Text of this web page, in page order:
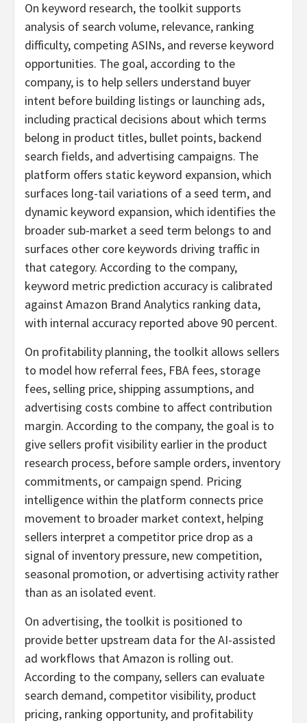
On keyword research, the toolkit supports
analysis of search volume, relevance, ranking
difficulty, competing ASINs, and reverse keyword
opportunities. The goal, according to the
company, is to help sellers understand buyer
intent before building listings or launching ads,
including practical decisions about which terms
belong in product titles, bullet points, backend
search fields, and advertising campaigns. The
platform offers static keyword expansion, which
surfaces long-tail variations of a seed term, and
dynamic keyword expansion, which identifies the
broader sub-market a seed term belongs to and
surfaces other core keywords driving traffic in
that category. According to the company,
keyword metric prediction accuracy is calibrated
against Amazon Brand Analytics ranking data,
with internal accuracy reported above 90 percent.
On profitability planning, the toolkit allows sellers
to model how referral fees, FBA fees, storage
fees, selling price, shipping assumptions, and
advertising costs combine to affect contribution
margin. According to the company, the goal is to
give sellers profit visibility earlier in the product
research process, before sample orders, inventory
commitments, or campaign spend. Pricing
intelligence within the platform connects price
movement to broader market context, helping
sellers interpret a competitor price drop as a
signal of inventory pressure, new competition,
seasonal promotion, or advertising activity rather
than as an isolated event.
On advertising, the toolkit is positioned to
provide better upstream data for the AI-assisted
ad workflows that Amazon is rolling out.
According to the company, sellers can evaluate
search demand, competitor visibility, product
pricing, ranking opportunity, and profitability